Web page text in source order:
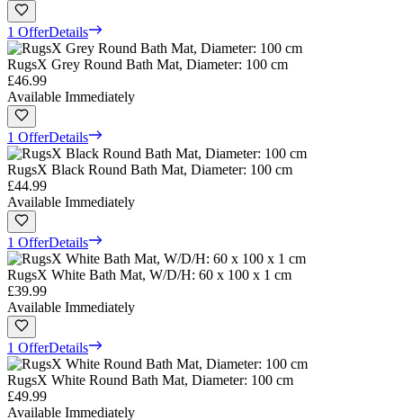
1 OfferDetails
RugsX Grey Round Bath Mat, Diameter: 100 cm
£46.99
Available Immediately
1 OfferDetails
RugsX Black Round Bath Mat, Diameter: 100 cm
£44.99
Available Immediately
1 OfferDetails
RugsX White Bath Mat, W/D/H: 60 x 100 x 1 cm
£39.99
Available Immediately
1 OfferDetails
RugsX White Round Bath Mat, Diameter: 100 cm
£49.99
Available Immediately